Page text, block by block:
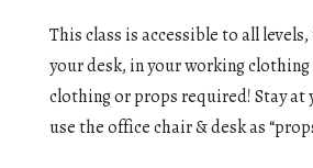
This class is accessible to all
your desk, in your working
clothing or props required! Stay at
use the office chair & desk as